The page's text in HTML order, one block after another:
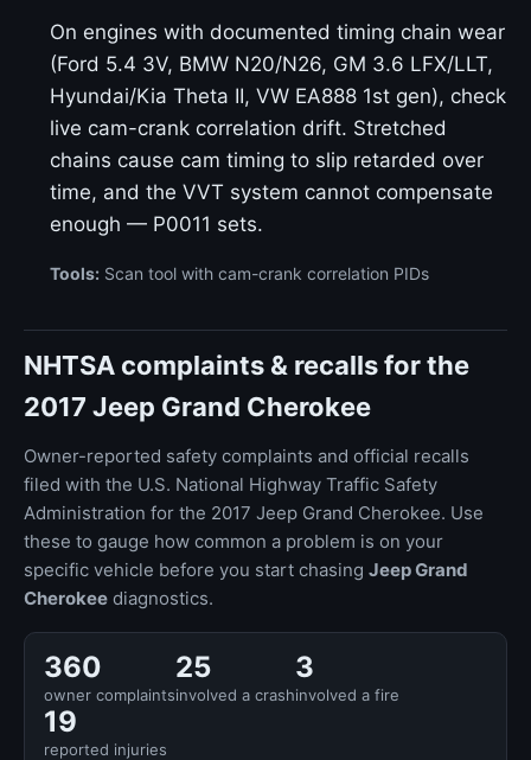
On engines with documented timing chain wear
(Ford 5.4 3V, BMW N20/N26, GM 3.6 LFX/LLT,
Hyundai/Kia Theta II, VW EA888 1st gen), check
live cam-crank correlation drift. Stretched
chains cause cam timing to slip retarded over
time, and the VVT system cannot compensate
enough — P0011 sets.
Tools: Scan tool with cam-crank correlation PIDs
NHTSA complaints & recalls for the
2017 Jeep Grand Cherokee
Owner-reported safety complaints and official recalls
filed with the U.S. National Highway Traffic Safety
Administration for the 2017 Jeep Grand Cherokee. Use
these to gauge how common a problem is on your
specific vehicle before you start chasing Jeep Grand
Cherokee diagnostics.
360
owner complaints
25
involved a crash
3
involved a fire
19
reported injuries